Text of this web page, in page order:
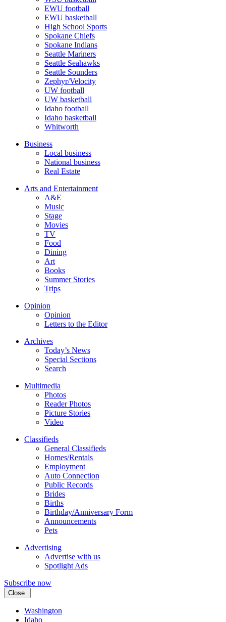
EWU football
EWU basketball
High School Sports
Spokane Chiefs
Spokane Indians
Seattle Mariners
Seattle Seahawks
Seattle Sounders
Zephyr/Velocity
UW football
UW basketball
Idaho football
Idaho basketball
Whitworth
Business
Local business
National business
Real Estate
Arts and Entertainment
A&E
Music
Stage
Movies
TV
Food
Dining
Art
Books
Summer Stories
Trips
Opinion
Opinion
Letters to the Editor
Archives
Today’s News
Special Sections
Search
Multimedia
Photos
Reader Photos
Picture Stories
Video
Classifieds
General Classifieds
Homes/Rentals
Employment
Auto Connection
Public Records
Brides
Births
Birthday/Anniversary Form
Announcements
Pets
Advertising
Advertise with us
Spotlight Ads
Subscribe now
Close
Washington
Idaho